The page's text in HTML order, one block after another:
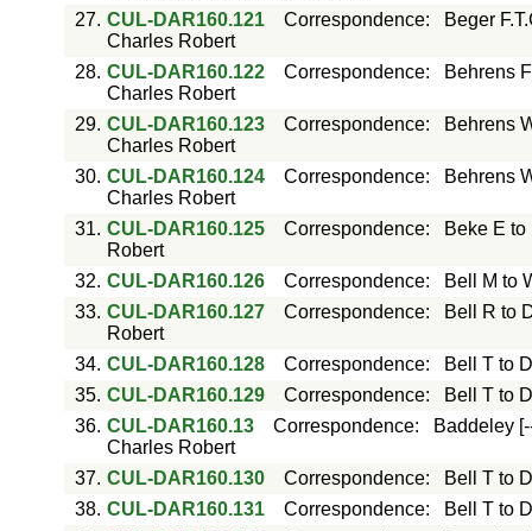
27. CUL-DAR160.121 Correspondence:
Beger
Charles Robert
28. CUL-DAR160.122 Correspondence:
Behrens
Charles Robert
29. CUL-DAR160.123 Correspondence:
Behrens
Charles Robert
30. CUL-DAR160.124 Correspondence:
Behrens
Charles Robert
31. CUL-DAR160.125 Correspondence:
Beke E
Robert
32. CUL-DAR160.126 Correspondence:
Bell M to
33. CUL-DAR160.127 Correspondence:
Bell R to
Robert
34. CUL-DAR160.128 Correspondence:
Bell T to
35. CUL-DAR160.129 Correspondence:
Bell T to
36. CUL-DAR160.13 Correspondence:
Baddeley
Charles Robert
37. CUL-DAR160.130 Correspondence:
Bell T to
38. CUL-DAR160.131 Correspondence:
Bell T to